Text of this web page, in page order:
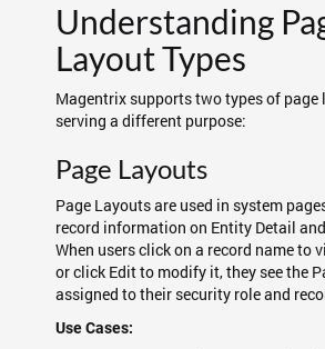
Understanding
Layout Types
Magentrix supports two types of page
serving a different purpose:
Page Layouts
Page Layouts are used in system
record information on Entity Detail
When users click on a record name to
or click Edit to modify it, they see the
assigned to their security role and
Use Cases: